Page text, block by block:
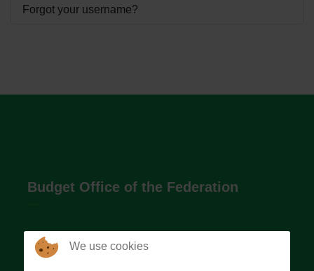
Forgot your username?
Budget Office of the Federation
The Budget Office of the Federation was
We use cookies